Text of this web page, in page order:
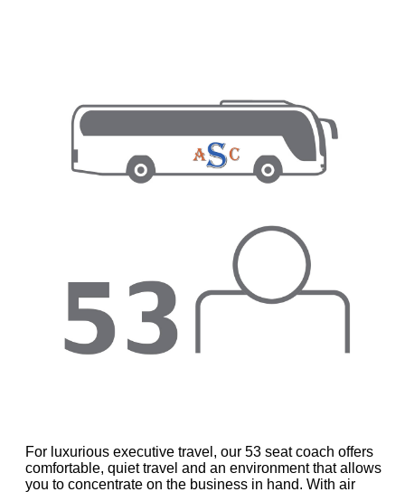
For luxurious executive travel, our 53 seat coach offers
comfortable, quiet travel and an environment that allows
you to concentrate on the business in hand. With air